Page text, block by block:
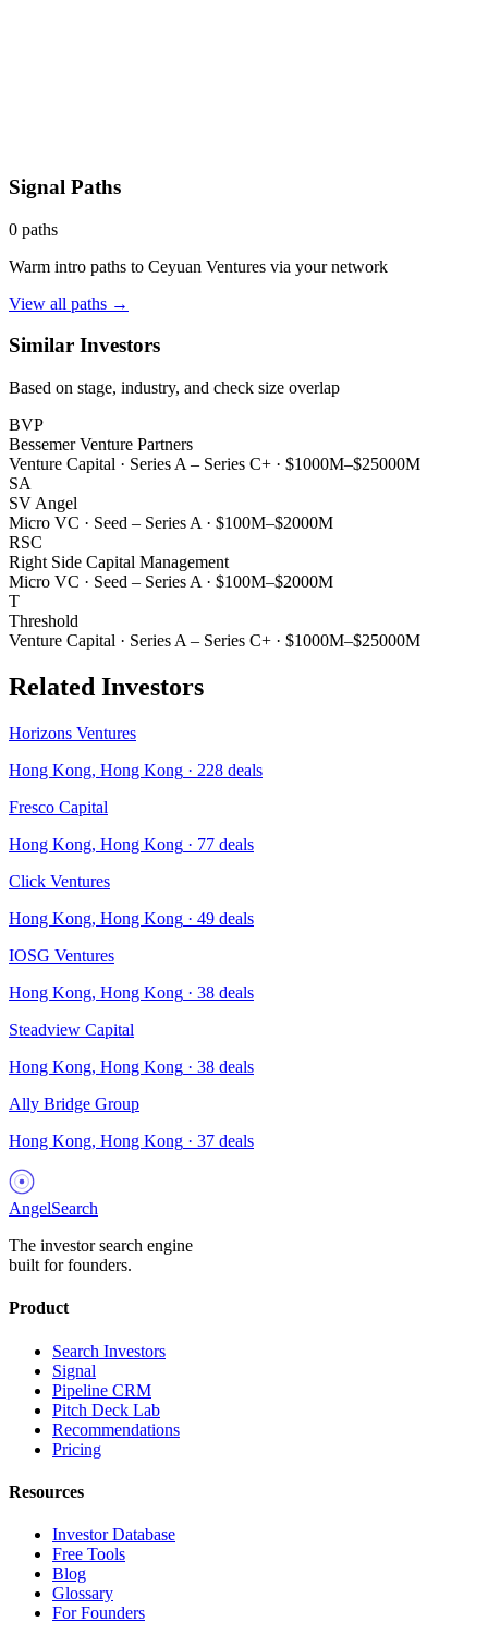
Signal Paths
0 paths
Warm intro paths to Ceyuan Ventures via your network
View all paths →
Similar Investors
Based on stage, industry, and check size overlap
BVP
Bessemer Venture Partners
Venture Capital · Series A – Series C+ · $1000M–$25000M
SA
SV Angel
Micro VC · Seed – Series A · $100M–$2000M
RSC
Right Side Capital Management
Micro VC · Seed – Series A · $100M–$2000M
T
Threshold
Venture Capital · Series A – Series C+ · $1000M–$25000M
Related Investors
Horizons Ventures
Hong Kong, Hong Kong · 228 deals
Fresco Capital
Hong Kong, Hong Kong · 77 deals
Click Ventures
Hong Kong, Hong Kong · 49 deals
IOSG Ventures
Hong Kong, Hong Kong · 38 deals
Steadview Capital
Hong Kong, Hong Kong · 38 deals
Ally Bridge Group
Hong Kong, Hong Kong · 37 deals
AngelSearch
The investor search engine
built for founders.
Product
Search Investors
Signal
Pipeline CRM
Pitch Deck Lab
Recommendations
Pricing
Resources
Investor Database
Free Tools
Blog
Glossary
For Founders